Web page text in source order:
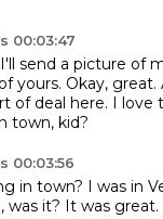
00:03:47
I'll send a picture of
yours. Okay, great.
of deal here. I love
town, kid?
00:03:56
in town? I was in
was it? It was great.